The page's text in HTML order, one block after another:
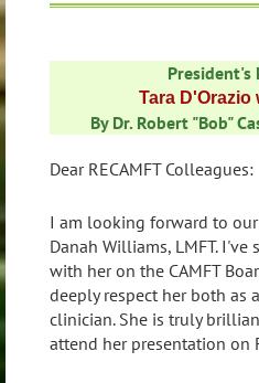
President's
Tara D'Orazio
By Dr. Robert "Bob"
Dear RECAMFT Colleagues:
I am looking forward to our
Danah Williams, LMFT. I've
with her on the CAMFT
deeply respect her both as
clinician. She is truly
attend her presentation on